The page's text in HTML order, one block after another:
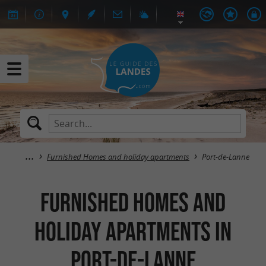
Furnished Homes and holiday apartments Port-de-Lanne
Furnished Homes and
holiday apartments in
Port-de-Lanne